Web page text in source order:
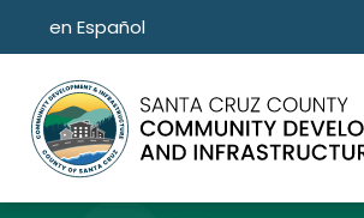
Skip to main content
en Español